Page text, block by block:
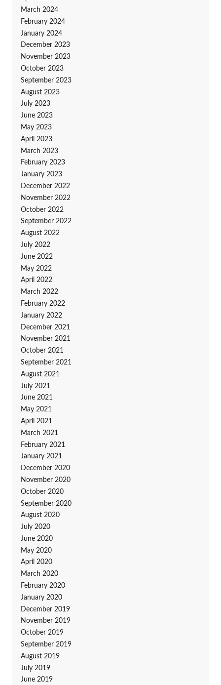
March 2024
February 2024
January 2024
December 2023
November 2023
October 2023
September 2023
August 2023
July 2023
June 2023
May 2023
April 2023
March 2023
February 2023
January 2023
December 2022
November 2022
October 2022
September 2022
August 2022
July 2022
June 2022
May 2022
April 2022
March 2022
February 2022
January 2022
December 2021
November 2021
October 2021
September 2021
August 2021
July 2021
June 2021
May 2021
April 2021
March 2021
February 2021
January 2021
December 2020
November 2020
October 2020
September 2020
August 2020
July 2020
June 2020
May 2020
April 2020
March 2020
February 2020
January 2020
December 2019
November 2019
October 2019
September 2019
August 2019
July 2019
June 2019